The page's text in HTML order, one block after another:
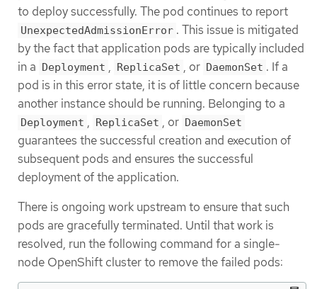
to deploy successfully. The pod continues to report
UnexpectedAdmissionError . This issue is mitigated
by the fact that application pods are typically included
in a
Deployment , ReplicaSet , or DaemonSet . If a
pod is in this error state, it is of little concern because
another instance should be running. Belonging to a
Deployment , ReplicaSet , or DaemonSet
guarantees the successful creation and execution of
subsequent pods and ensures the successful
deployment of the application.
There is ongoing work upstream to ensure that such
pods are gracefully terminated. Until that work is
resolved, run the following command for a single-
node OpenShift cluster to remove the failed pods: